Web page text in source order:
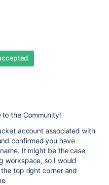
to the Community!
account associated with
confirmed you have
It might be the case
workspace, so I would
top right corner and